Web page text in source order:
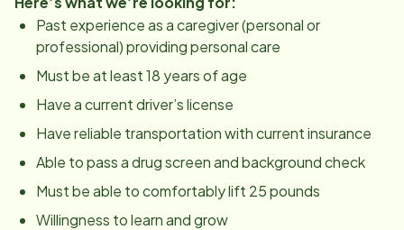
Past experience as a caregiver (personal or
professional) providing personal care
Must be at least 18 years of age
Have a current driver’s license
Have reliable transportation with current insurance
Able to pass a drug screen and background check
Must be able to comfortably lift 25 pounds
Willingness to learn and grow